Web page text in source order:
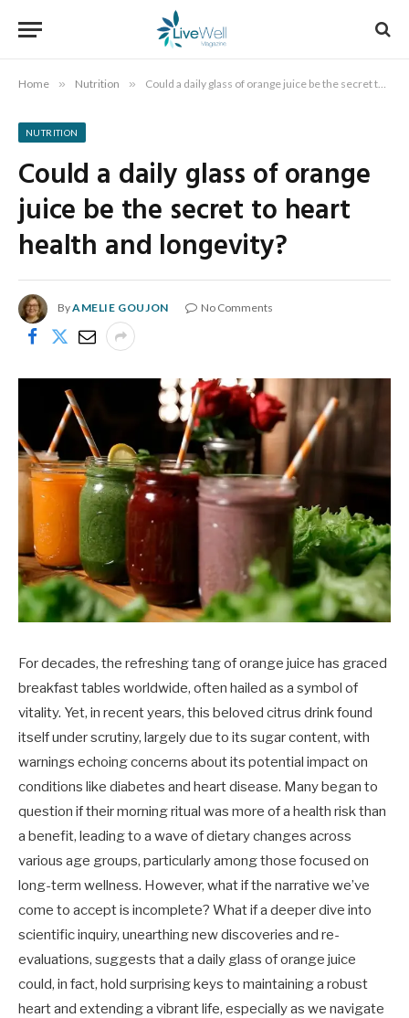
Home » Nutrition » Could a daily glass of orange juice be the secret to heart health and longevity?
NUTRITION
Could a daily glass of orange
juice be the secret to heart
health and longevity?
ByAMELIE GOUJON No Comments
For decades, the refreshing tang of orange juice has graced
breakfast tables worldwide, often hailed as a symbol of
vitality. Yet, in recent years, this beloved citrus drink found
itself under scrutiny, largely due to its sugar content, with
warnings echoing concerns about its potential impact on
conditions like diabetes and heart disease. Many began to
question if their morning ritual was more of a health risk than
a benefit, leading to a wave of dietary changes across
various age groups, particularly among those focused on
long-term wellness. However, what if the narrative we’ve
come to accept is incomplete? What if a deeper dive into
scientific inquiry, unearthing new discoveries and re-
evaluations, suggests that a daily glass of orange juice
could, in fact, hold surprising keys to maintaining a robust
heart and extending a vibrant life, especially as we navigate